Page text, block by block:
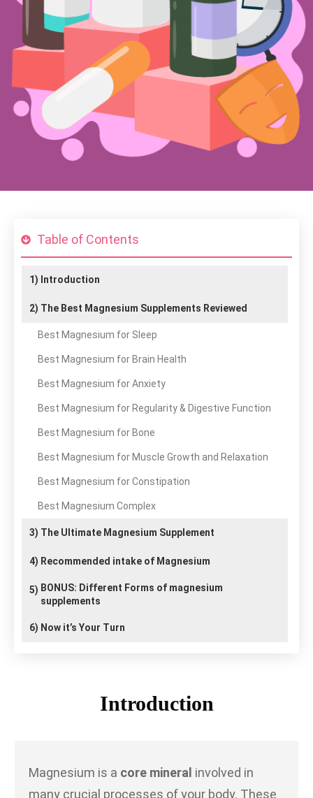
Table of Contents
1) Introduction
2) The Best Magnesium Supplements Reviewed
Best Magnesium for Sleep
Best Magnesium for Brain Health
Best Magnesium for Anxiety
Best Magnesium for Regularity & Digestive Function
Best Magnesium for Bone
Best Magnesium for Muscle Growth and Relaxation
Best Magnesium for Constipation
Best Magnesium Complex
3) The Ultimate Magnesium Supplement
4) Recommended intake of Magnesium
5) BONUS: Different Forms of magnesium
supplements
6) Now it’s Your Turn
Introduction
Magnesium is a core mineral involved in
many crucial processes of your body. These